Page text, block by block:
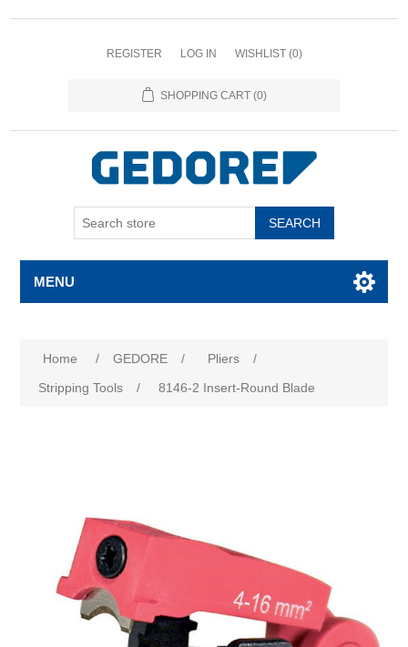
REGISTER LOG IN WISHLIST (0)
SHOPPING CART (0)
SEARCH
MENU
Home / GEDORE / Pliers
/
Stripping Tools
/ 8146-2 Insert-Round Blade